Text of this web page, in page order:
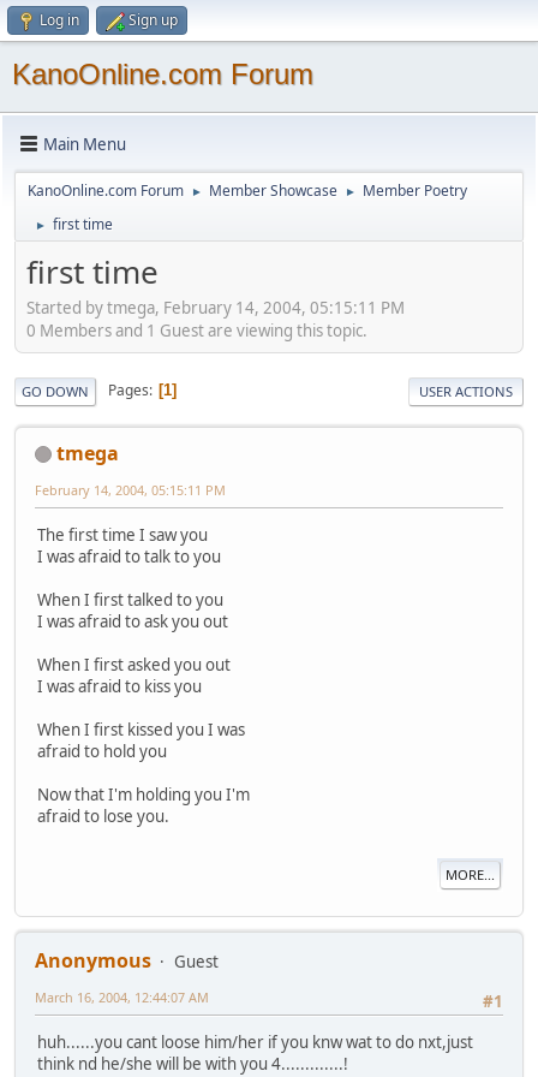
Log in Sign up
KanoOnline.com Forum
Main Menu
KanoOnline.com Forum ► Member Showcase ► Member Poetry
► first time
first time
Started by tmega, February 14, 2004, 05:15:11 PM
0 Members and 1 Guest are viewing this topic.
GO DOWN Pages 1 USER ACTIONS
tmega
February 14, 2004, 05:15:11 PM
The first time I saw you
I was afraid to talk to you
When I first talked to you
I was afraid to ask you out
When I first asked you out
I was afraid to kiss you
When I first kissed you I was
afraid to hold you
Now that I'm holding you I'm
afraid to lose you.
MORE...
Anonymous
Guest
#1
March 16, 2004, 12:44:07 AM
huh......you cant loose him/her if you knw wat to do nxt,just
think nd he/she will be with you 4.............!